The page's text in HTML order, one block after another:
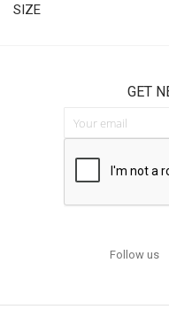
SIZE
GET
Follow us